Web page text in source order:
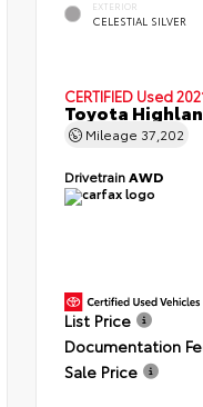
EXTERIOR
CELESTIAL SILVER
CERTIFIED Used
Toyota
Mileage 37,202
DrivetrainAWD
List Price
Documentation
Sale Price
information from
by calling at the phone
Brand